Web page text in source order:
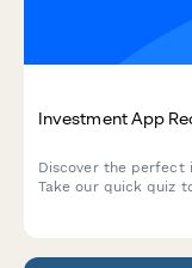
Investment App
Discover the perfect
Take our quick quiz